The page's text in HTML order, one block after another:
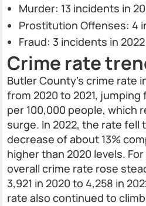
Murder: 13 incidents in
Prostitution Offenses: 4
Fraud: 3 incidents in 2022
Crime rate
Butler County’s crime rate
from 2020 to 2021, jumping
per 100,000 people, which
surge. In 2022, the rate fell
decrease of about 13%
higher than 2020 levels.
overall crime rate rose
3,921 in 2020 to 4,258 in
rate also continued to